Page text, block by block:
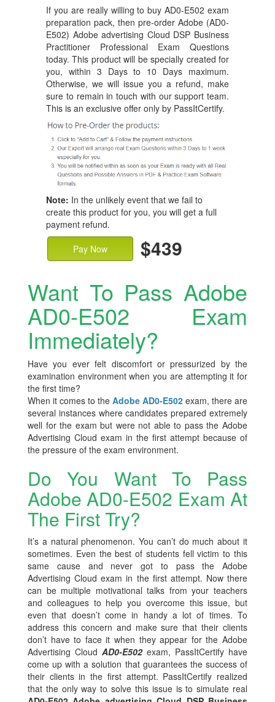
If you are really willing to buy AD0-E502 exam
preparation pack, then pre-order Adobe (AD0-
E502) Adobe advertising Cloud DSP Business
Practitioner Professional Exam Questions
today. This product will be specially created for
you, within 3 Days to 10 Days maximum.
Otherwise, we will issue you a refund, make
sure to remain in touch with our support team.
This is an exclusive offer only by PassItCertify.
Note: In the unlikely event that we fail to
create this product for you, you will get a full
payment refund.
Pay Now
$439
Want To Pass Adobe
AD0-E502 Exam
Immediately?
Have you ever felt discomfort or pressurized by the
examination environment when you are attempting it for
the first time?
When it comes to the Adobe AD0-E502 exam, there are
several instances where candidates prepared extremely
well for the exam but were not able to pass the Adobe
Advertising Cloud exam in the first attempt because of
the pressure of the exam environment.
Do You Want To Pass
Adobe AD0-E502 Exam At
The First Try?
It’s a natural phenomenon. You can’t do much about it
sometimes. Even the best of students fell victim to this
same cause and never got to pass the Adobe
Advertising Cloud exam in the first attempt. Now there
can be multiple motivational talks from your teachers
and colleagues to help you overcome this issue, but
even that doesn’t come in handy a lot of times. To
address this concern and make sure that their clients
don’t have to face it when they appear for the Adobe
Advertising Cloud AD0-E502exam, PassItCertify have
come up with a solution that guarantees the success of
their clients in the first attempt. PassItCertify realized
that the only way to solve this issue is to simulate real